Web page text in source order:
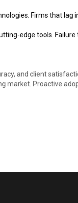
Firms that lag
edge tools.
and client
market. Proactive